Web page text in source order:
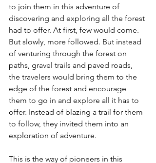
to join them in this adventure of
discovering and exploring all the forest
had to offer. At first, few would come.
But slowly, more followed. But instead
of venturing through the forest on
paths, gravel trails and paved roads,
the travelers would bring them to the
edge of the forest and encourage
them to go in and explore all it has to
offer. Instead of blazing a trail for them
to follow, they invited them into an
exploration of adventure.
This is the way of pioneers in this